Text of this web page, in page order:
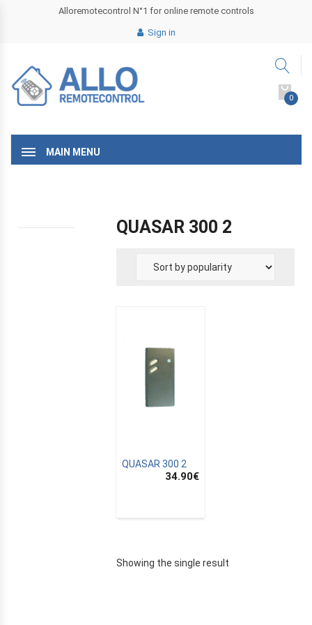
Alloremotecontrol N°1 for online remote controls
Sign in
0
MAIN MENU
QUASAR 300 2
QUASAR 300 2
34.90€
Showing the single result